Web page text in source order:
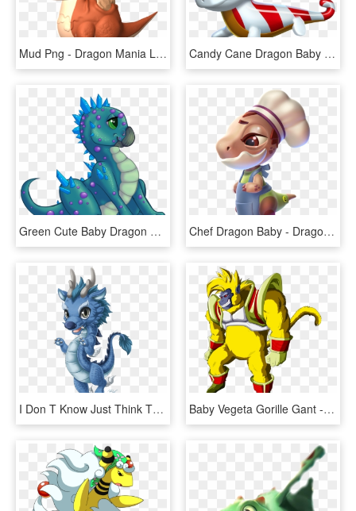
Mud Png - Dragon Mania Legends Baby Dragons, Transparent Png Candy Cane Dragon Baby - Baby Christmas Dragons Dragon Mania Legends, HD Png Download
Green Cute Baby Dragon Clipart - Baby Crystal Dragon, HD Png Download Chef Dragon Baby - Dragon Mania Legends Chef Dragon Baby, HD Png Download
I Don T Know Just Think This - Dragon Baby, HD Png Download Baby Vegeta Gorille Gant - Dragon Ball Gt Baby Vegeta Ozaru, HD Png Download